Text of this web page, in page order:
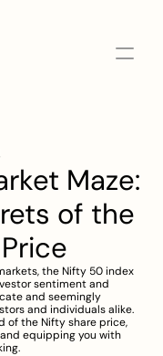
Maze:
of the
the Nifty 50 index
sentiment and
and seemingly
and individuals alike.
of the Nifty share price,
equipping you with